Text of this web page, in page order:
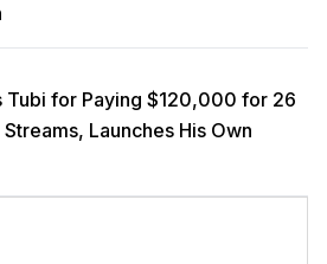
Tubi for Paying $120,000 for 26
Launches His Own